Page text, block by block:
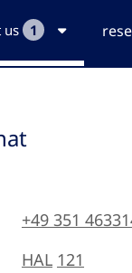
us 1
+49 351
HAL 121